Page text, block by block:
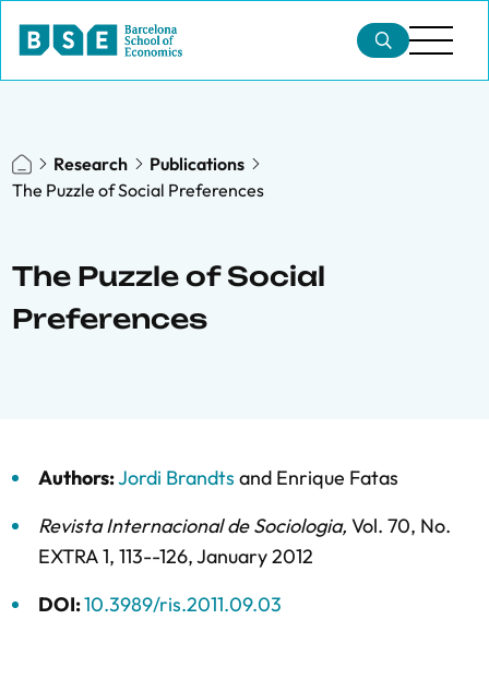
Research
Publications
The Puzzle of Social Preferences
The Puzzle of Social
Preferences
Authors:Jordi Brandts and Enrique Fatas
Revista Internacional de Sociologia, Vol. 70, No.
EXTRA 1, 113--126,January 2012
DOI:10.3989/ris.2011.09.03